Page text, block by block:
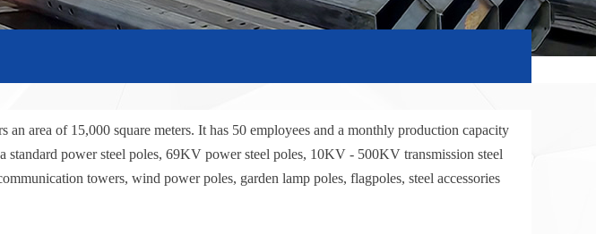
area of 15,000 square meters. It has 50 employees and a monthly production capacity
power steel poles, 69KV power steel poles, 10KV - 500KV transmission steel
towers, wind power poles, garden lamp poles, flagpoles, steel accessories